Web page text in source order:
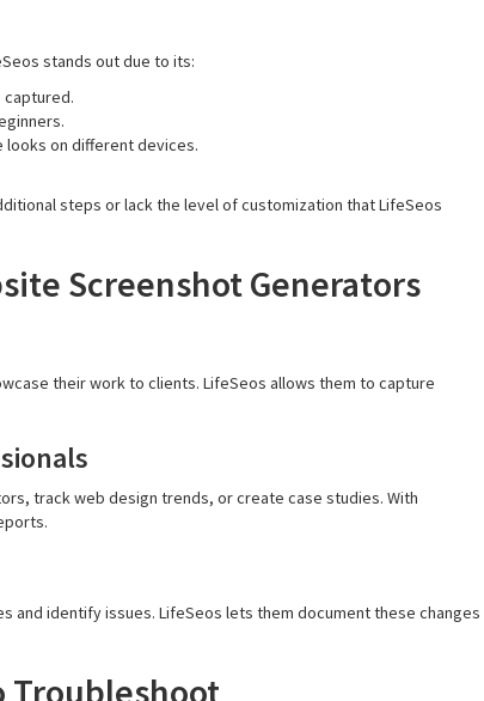
stands out due to its:
on different devices.
steps or lack the level of customization that LifeSeos
Screenshot Generators
their work to clients. LifeSeos allows them to capture
track web design trends, or create case studies. With
and identify issues. LifeSeos lets them document these changes
Troubleshoot